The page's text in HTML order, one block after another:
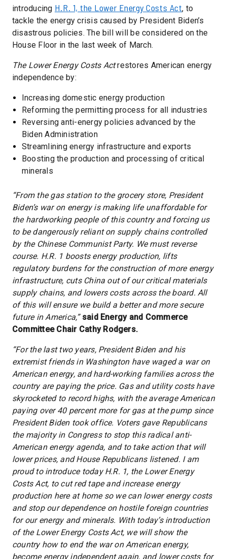
introducing H.R. 1, the Lower Energy Costs Act, to
tackle the energy crisis caused by President Biden’s
disastrous policies. The bill will be considered on the
House Floor in the last week of March.
The Lower Energy Costs Actrestores American energy
independence by:
Increasing domestic energy production
Reforming the permitting process for all industries
Reversing anti-energy policies advanced by the
Biden Administration
Streamlining energy infrastructure and exports
Boosting the production and processing of critical
minerals
“From the gas station to the grocery store, President
Biden’s war on energy is making life unaffordable for
the hardworking people of this country and forcing us
to be dangerously reliant on supply chains controlled
by the Chinese Communist Party. We must reverse
course. H.R. 1 boosts energy production, lifts
regulatory burdens for the construction of more energy
infrastructure, cuts China out of our critical materials
supply chains, and lowers costs across the board. All
of this will ensure we build a better and more secure
future in America,” said Energy and Commerce
Committee Chair Cathy Rodgers.
“For the last two years, President Biden and his
extremist friends in Washington have waged a war on
American energy, and hard-working families across the
country are paying the price. Gas and utility costs have
skyrocketed to record highs, with the average American
paying over 40 percent more for gas at the pump since
President Biden took office. Voters gave Republicans
the majority in Congress to stop this radical anti-
American energy agenda, and to take action that will
lower prices, and House Republicans listened. I am
proud to introduce today H.R. 1, the Lower Energy
Costs Act, to cut red tape and increase energy
production here at home so we can lower energy costs
and stop our dependence on hostile foreign countries
for our energy and minerals. With today’s introduction
of the Lower Energy Costs Act, we will show the
country how to end the war on American energy,
become energy independent again, and lower costs for